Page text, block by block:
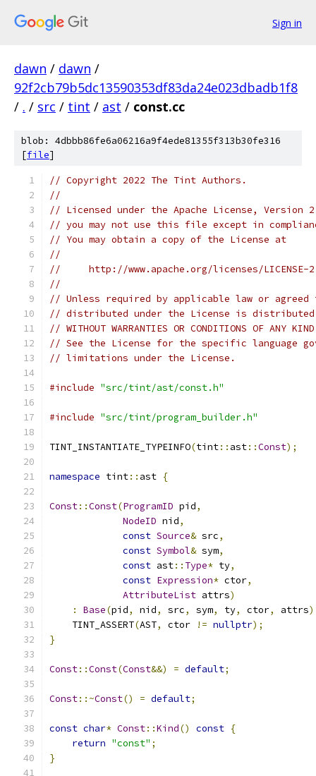
Sign in
dawn / dawn /
92f2cb79b5dc13590353df83da24e023dbadb1f8
/ . / src / tint / ast / const.cc
blob: 4dbbb86fe6a06216a9f4ede81355f313b30fe316
[file]
// Copyright 2022 The Tint Authors.
//
// Licensed under the Apache License,
// you may not use this file except in
// You may obtain a copy of the License at
//
//     http://www.apache.org/licenses/LICENSE-
//
// Unless required by applicable law or
// distributed under the License is distributed
// WITHOUT WARRANTIES OR CONDITIONS OF
// See the License for the specific language
// limitations under the License.
#include "src/tint/ast/const.h"
#include "src/tint/program_builder.h"
TINT_INSTANTIATE_TYPEINFO(tint:: ast::Const);
namespace tint:: ast {
Const::Const(ProgramID pid,
NodeID nid,
const Source& src,
const Symbol& sym,
const ast:: Type* ty,
const Expression* ctor,
AttributeList attrs)
:
Base(pid, nid, src, sym, ty, ctor, attrs)
    TINT_ASSERT
(AST, ctor != nullptr);
}
Const::Const(Const&&) = default;
Const::~Const() = default;
const char* Const::Kind() const {
return "const" ;
}